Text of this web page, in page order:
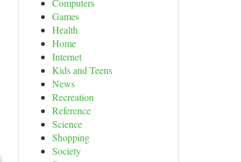
Computers
Games
Health
Home
Internet
Kids and Teens
News
Recreation
Reference
Science
Shopping
Society